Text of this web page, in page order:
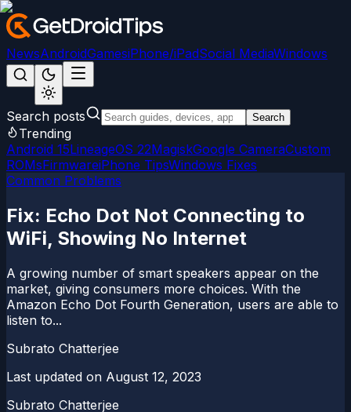
NewsAndroidGamesiPhone/iPadSocial MediaWindows
Search posts Search
Trending
Android 15LineageOS 22MagiskGoogle CameraCustom
ROMsFirmwareiPhone TipsWindows Fixes
Common Problems
Fix: Echo Dot Not Connecting to
WiFi, Showing No Internet
A growing number of smart speakers appear on the
market, giving consumers more choices. With the
Amazon Echo Dot Fourth Generation, users are able to
listen to...
Subrato Chatterjee
Last updated on August 12, 2023
Subrato Chatterjee